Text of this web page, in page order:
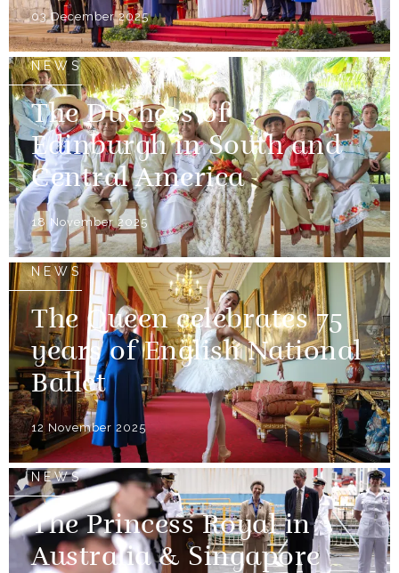
03 December 2025
NEWS
The Duchess of
Edinburgh in South and
Central America
18 November 2025
NEWS
The Queen celebrates 75
years of English National
Ballet
12 November 2025
NEWS
The Princess Royal in
Australia & Singapore